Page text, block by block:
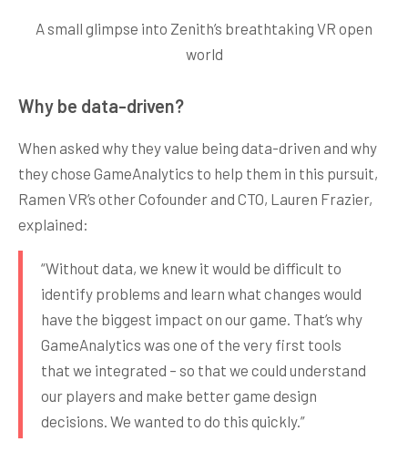
A small glimpse into Zenith’s breathtaking VR open
world
Why be data-driven?
When asked why they value being data-driven and why
they chose GameAnalytics to help them in this pursuit,
Ramen VR’s other Cofounder and CTO, Lauren Frazier,
explained:
“Without data, we knew it would be difficult to
identify problems and learn what changes would
have the biggest impact on our game. That’s why
GameAnalytics was one of the very first tools
that we integrated – so that we could understand
our players and make better game design
decisions. We wanted to do this quickly.”